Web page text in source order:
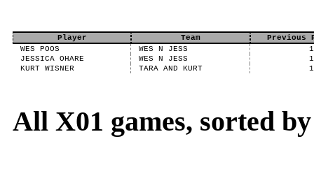
Player Team
Previous
WES POOS
WES N JESS
JESSICA OHARE
WES N JESS
KURT WISNER
TARA AND KURT
All X01 games, sorted